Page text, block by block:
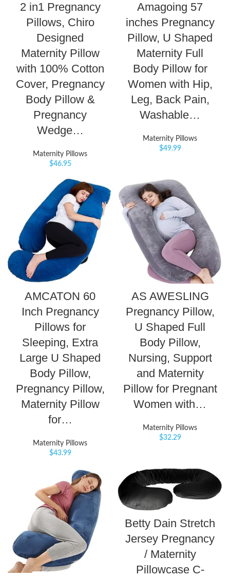
2 in1 Pregnancy
Pillows, Chiro
Designed
Maternity Pillow
with 100% Cotton
Cover, Pregnancy
Body Pillow &
Pregnancy
Wedge…
Maternity Pillows
$46.95
Amagoing 57
inches Pregnancy
Pillow, U Shaped
Maternity Full
Body Pillow for
Women with Hip,
Leg, Back Pain,
Washable…
Maternity Pillows
$49.99
AMCATON 60
Inch Pregnancy
Pillows for
Sleeping, Extra
Large U Shaped
Body Pillow,
Pregnancy Pillow,
Maternity Pillow
for…
Maternity Pillows
$43.99
AS AWESLING
Pregnancy Pillow,
U Shaped Full
Body Pillow,
Nursing, Support
and Maternity
Pillow for Pregnant
Women with…
Maternity Pillows
$32.29
Betty Dain Stretch
Jersey Pregnancy
/ Maternity
Pillowcase C-